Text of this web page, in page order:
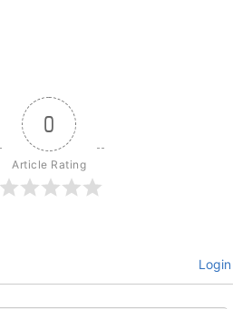
0
Article Rating
Login